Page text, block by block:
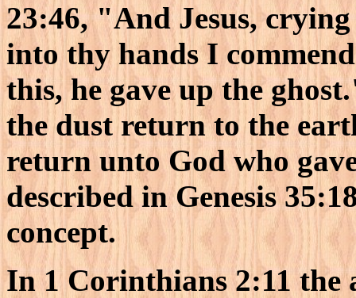
23:46, "And Jesus,
into thy hands I
this, he gave up the
the dust return to the
return unto God who
described in Genesis
concept.
In 1 Corinthians 2:11 the